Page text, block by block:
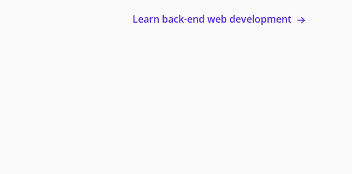
Learn back-end web development